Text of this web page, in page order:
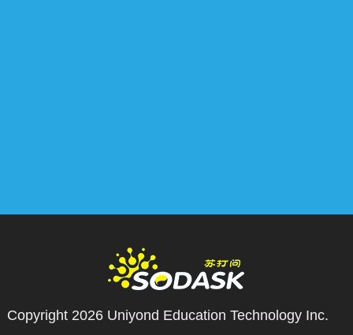
Copyright 2026 Uniyond Education Technology Inc.